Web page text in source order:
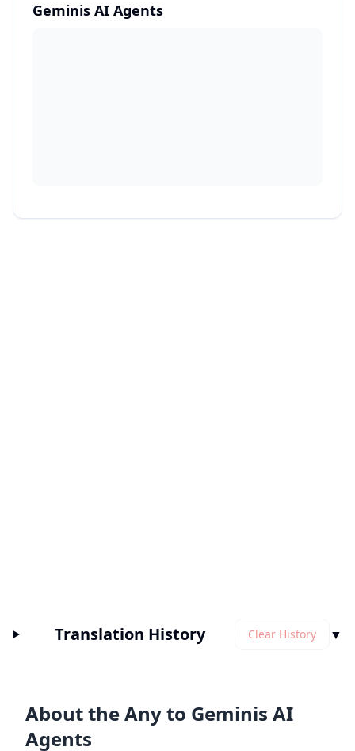
Geminis AI Agents
Translation History Clear History ▼
About the Any to Geminis AI
Agents